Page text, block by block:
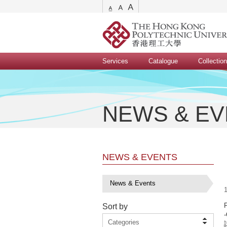
Services Catalogue
NEWS &
NEWS & EVENTS
News & Events
Sort by
Categories